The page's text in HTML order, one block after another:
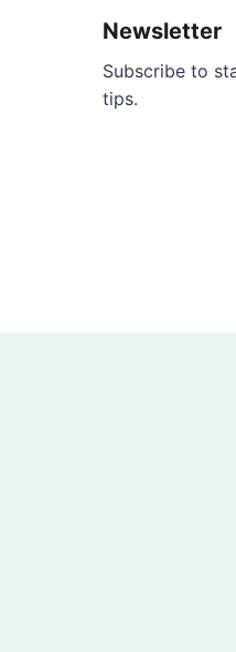
Newsletter
Subscribe to
tips.